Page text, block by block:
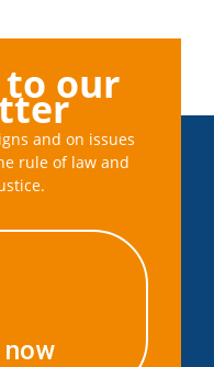
to our
and on issues
rule of law and
now